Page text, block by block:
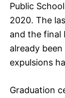
Public
2020. The
and the final
already
expulsions
Graduation